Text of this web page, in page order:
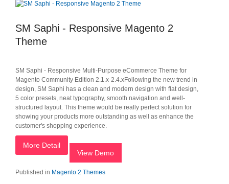
SM Saphi - Responsive Magento 2
Theme
SM Saphi - Responsive Multi-Purpose eCommerce Theme for
Magento Community Edition 2.1.x-2.4.xFollowing the new trend in
design, SM Saphi has a clean and modern design with flat design,
5 color presets, neat typography, smooth navigation and well-
structured layout. This theme would be really perfect solution for
showing your products more outstanding as well as enhance the
customer's shopping experience.
More Detail
View Demo
Published in Magento 2 Themes